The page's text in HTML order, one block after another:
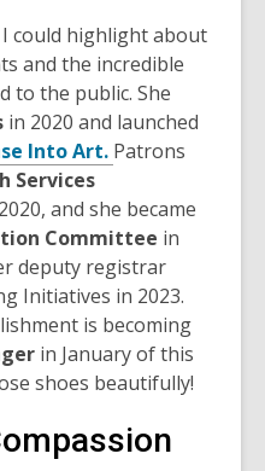
could highlight about
and the incredible
to the public. She
in 2020 and launched
Into Art. Patrons
Services
and she became
Committee in
deputy registrar
Initiatives in 2023.
is becoming
in January of this
shoes beautifully!